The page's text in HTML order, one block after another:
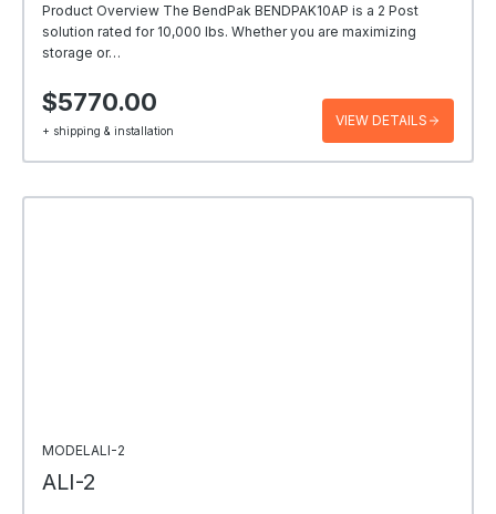
Product Overview The BendPak BENDPAK10AP is a 2 Post
solution rated for 10,000 lbs. Whether you are maximizing
storage or…
$5770.00
+ shipping & installation
VIEW DETAILS
MODELALI-2
ALI-2